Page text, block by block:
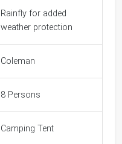
Rainfly for added
weather protection
Coleman
8 Persons
Camping Tent